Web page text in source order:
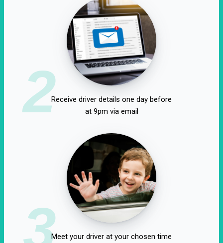
2Receive driver details one day before
at 9pm via email
3Meet your driver at your chosen time